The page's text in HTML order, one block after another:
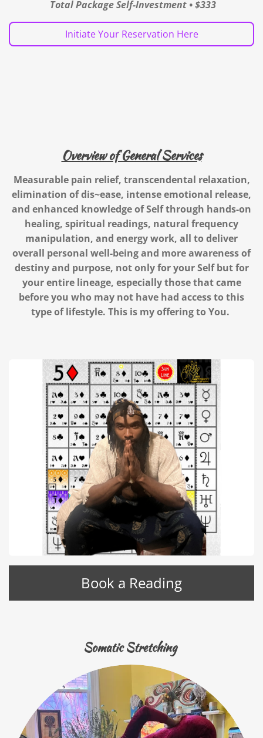
Total Package Self-Investment • $333
Initiate Your Reservation Here
Overview of General Services
Measurable pain relief, transcendental relaxation,
elimination of dis~ease, intense emotional release,
and enhanced knowledge of Selfthrough hands-on
healing, spiritual readings, natural frequency
manipulation, and energy work, all to deliver
overall personal well-being and more awareness of
destiny and purpose, not only for your Self but for
your entire lineage, especially those that came
before you who may not have had access to this
type of lifestyle. This is my offering to You.
Book a Reading
Somatic Stretching